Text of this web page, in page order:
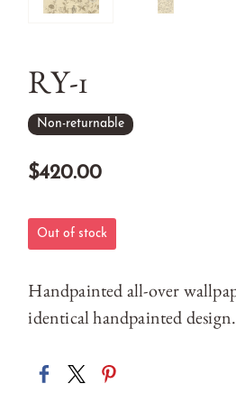
RY-1
Non-returnable
$420.00
Out of stock
Handpainted all-over
identical handpainted